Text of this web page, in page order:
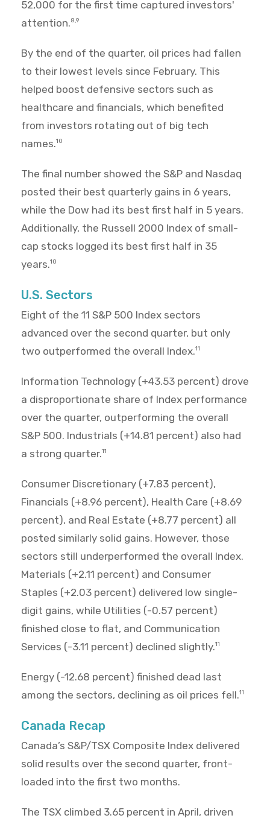
52,000 for the first time captured investors'
attention.8,9
By the end of the quarter, oil prices had fallen
to their lowest levels since February. This
helped boost defensive sectors such as
healthcare and financials, which benefited
from investors rotating out of big tech
names.10
The final number showed the S&P and Nasdaq
posted their best quarterly gains in 6 years,
while the Dow had its best first half in 5 years.
Additionally, the Russell 2000 Index of small-
cap stocks logged its best first half in 35
years.10
U.S. Sectors
Eight of the 11 S&P 500 Index sectors
advanced over the second quarter, but only
two outperformed the overall Index.11
Information Technology (+43.53 percent) drove
a disproportionate share of Index performance
over the quarter, outperforming the overall
S&P 500. Industrials (+14.81 percent) also had
a strong quarter.11
Consumer Discretionary (+7.83 percent),
Financials (+8.96 percent), Health Care (+8.69
percent), and Real Estate (+8.77 percent) all
posted similarly solid gains. However, those
sectors still underperformed the overall Index.
Materials (+2.11 percent) and Consumer
Staples (+2.03 percent) delivered low single-
digit gains, while Utilities (-0.57 percent)
finished close to flat, and Communication
Services (-3.11 percent) declined slightly.11
Energy (-12.68 percent) finished dead last
among the sectors, declining as oil prices fell.11
Canada Recap
Canada’s S&P/TSX Composite Index delivered
solid results over the second quarter, front-
loaded into the first two months.
The TSX climbed 3.65 percent in April, driven